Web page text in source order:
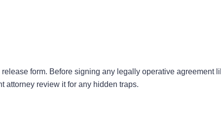
form. Before signing any legally operative agreement
attorney review it for any hidden traps.